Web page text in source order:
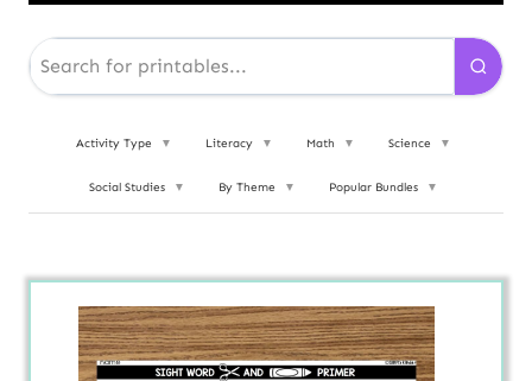
Activity Type ▼ Literacy ▼ Math ▼ Science ▼
Social Studies ▼ By Theme ▼ Popular Bundles ▼